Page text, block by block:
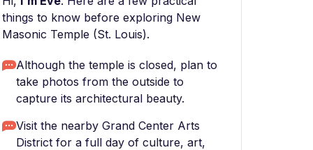
things to know before exploring New
Masonic Temple (St. Louis).
Although the temple is closed, plan to
take photos from the outside to
capture its architectural beauty.
Visit the nearby Grand Center Arts
District for a full day of culture, art,